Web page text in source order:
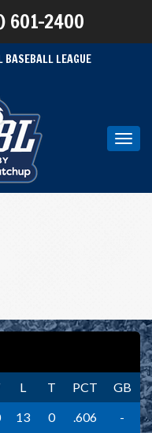
601-2400
BASEBALL LEAGUE
L T PCT
GB
13 0 .606
-